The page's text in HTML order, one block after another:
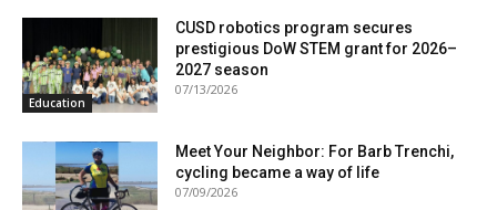
Education
CUSD robotics program secures
prestigious DoW STEM grant for 2026–
2027 season
07/13/2026
Meet Your Neighbor: For Barb Trenchi,
cycling became a way of life
07/09/2026